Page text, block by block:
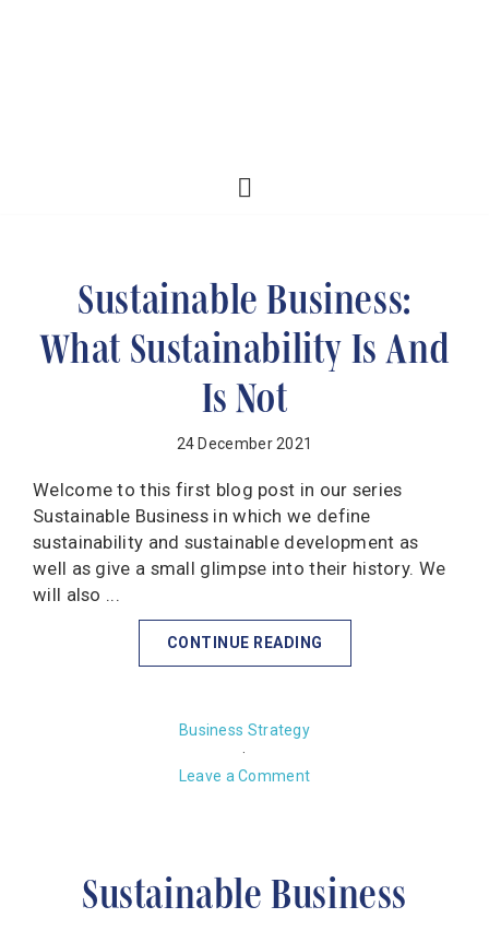
Sustainable Business:
What Sustainability Is And
Is Not
24 December 2021
Welcome to this first blog post in our series
Sustainable Business in which we define
sustainability and sustainable development as
well as give a small glimpse into their history. We
will also ...
CONTINUE READING
Business Strategy
·
Leave a Comment
Sustainable Business